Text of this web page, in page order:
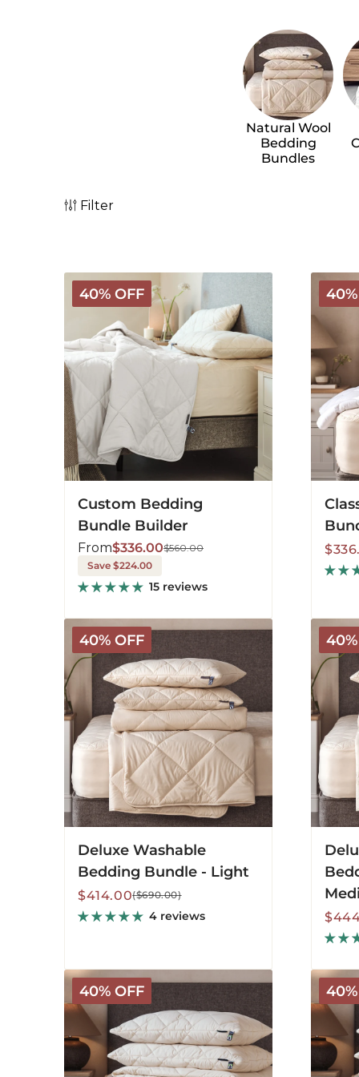
Natural Wool
Bedding
Bundles
Filter
40% OFF
Custom
Bedding
Bundle
Builder
Custom Bedding
Bundle Builder
From$336.00$560.00
Save $224.00
15 reviews
Classic
Wool
Bundle
Light
Sale
price
price
40% OFF
Deluxe
Washable
Bedding
Bundle
-
Light
Deluxe Washable
Bedding Bundle - Light
Sale
price
$414.00
Regular
price
($690.00)
4 reviews
Deluxe
Bundle
-
Sale
price
price
40% OFF
Organic
Washable
Bedding
Bundle
-
Light
Bundle
-